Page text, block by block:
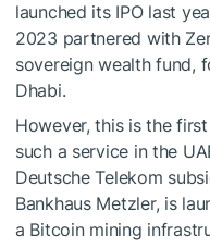
launched its IPO last
2023 partnered with
sovereign wealth fund,
Dhabi.
However, this is the
such a service in the
Deutsche Telekom
Bankhaus Metzler, is
a Bitcoin mining